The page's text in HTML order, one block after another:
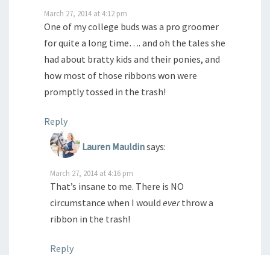
March 27, 2014 at 4:12 pm
One of my college buds was a pro groomer
for quite a long time…. and oh the tales she
had about bratty kids and their ponies, and
how most of those ribbons won were
promptly tossed in the trash!
Reply
Lauren Mauldinsays:
March 27, 2014 at 4:16 pm
That’s insane to me. There is NO
circumstance when I would everthrow a
ribbon in the trash!
Reply